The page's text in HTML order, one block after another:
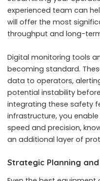
experienced team can
will offer the most
throughput and long-
Digital monitoring tools
becoming standard.
data to operators,
potential instability
integrating these safety
infrastructure, you
speed and precision,
an additional layer of
Strategic Planning